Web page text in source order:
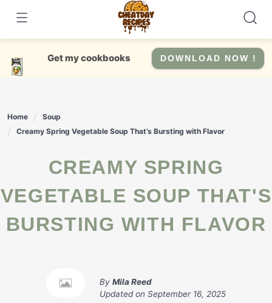
content
Get my cookbooks DOWNLOAD NOW !
Home
Soup
Creamy Spring Vegetable Soup That’s Bursting with Flavor
CREAMY SPRING
VEGETABLE SOUP THAT'S
BURSTING WITH FLAVOR
By Mila Reed
Updated on September 16, 2025